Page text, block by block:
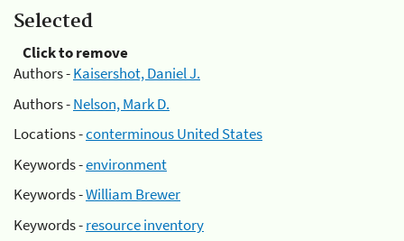
Selected
Click to remove
Authors -Kaisershot, Daniel J.
Authors -Nelson, Mark D.
Locations -conterminous United States
Keywords -environment
Keywords -William Brewer
Keywords -resource inventory